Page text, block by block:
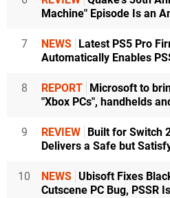
Machine" Episode Is an
7 NEWS Latest PS5 Pro
Automatically Enables
8 REPORT Microsoft to
"Xbox PCs", handhelds
9 REVIEW Built for Switch
Delivers a Safe but
10 NEWS Ubisoft Fixes
Cutscene PC Bug, PSSR